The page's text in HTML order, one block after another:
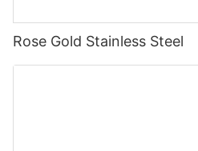
Rose Gold Stainless Steel